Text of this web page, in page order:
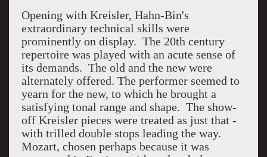
Opening with Kreisler, Hahn-Bin's
extraordinary technical skills were
prominently on display. The 20th century
repertoire was played with an acute sense of
its demands. The old and the new were
alternately offered. The performer seemed to
yearn for the new, to which he brought a
satisfying tonal range and shape. The show-
off Kreisler pieces were treated as just that -
with trilled double stops leading the way.
Mozart, chosen perhaps because it was